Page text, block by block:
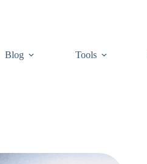
Blog Tools